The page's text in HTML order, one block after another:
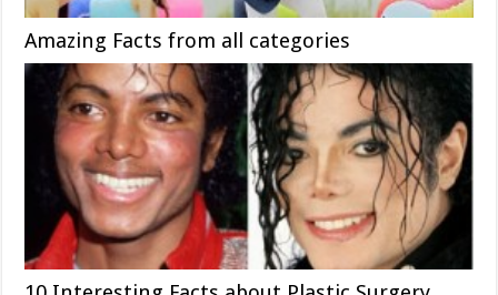
Amazing Facts from all categories